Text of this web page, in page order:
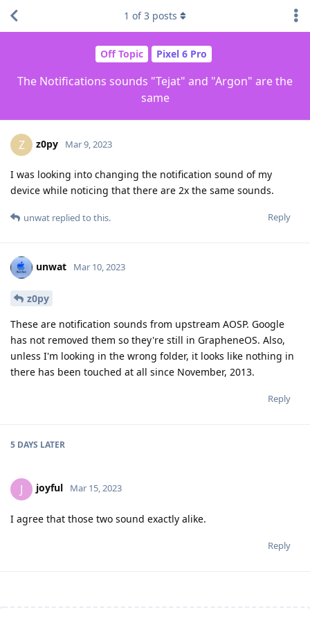
Off Topic Pixel 6 Pro
The Notifications sounds "Tejat" and "Argon" are the
same
1 of3 posts
Z z0py Mar 9, 2023
I was looking into changing the notification sound of my
device while noticing that there are 2x the same sounds.
Reply
unwat replied to this.
unwat Mar 10, 2023
z0py
These are notification sounds from upstream AOSP. Google
has not removed them so they're still in GrapheneOS. Also,
unless I'm looking in the wrong folder, it looks like nothing in
there has been touched at all since November, 2013.
Reply
5 DAYS LATER
J joyful Mar 15, 2023
I agree that those two sound exactly alike.
Reply